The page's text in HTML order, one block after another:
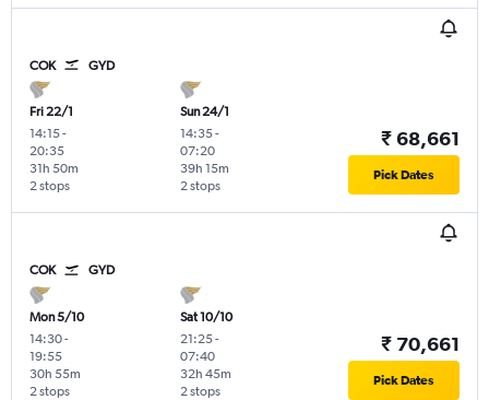
COK GYD
Fri 22/1
14:15-
20:35
2 stops
31h 50m
Sun 24/1
14:35-
07:20
2 stops
39h 15m
₹ 68,661
Pick Dates
COK GYD
Mon 5/10
14:30-
19:55
2 stops
30h 55m
Sat 10/10
21:25-
07:40
2 stops
32h 45m
₹ 70,661
Pick Dates